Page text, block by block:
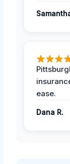
ease.
Dana R.